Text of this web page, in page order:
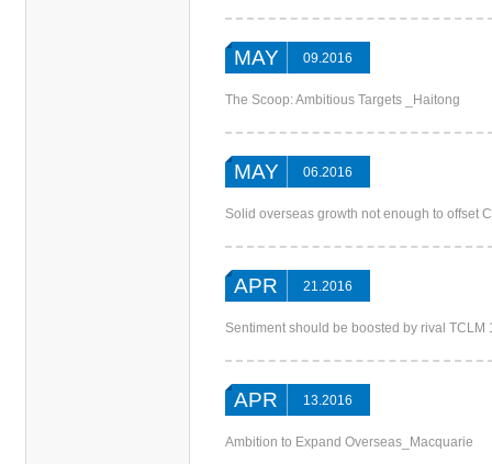
MAY 09.2016
The Scoop: Ambitious Targets _Haitong
MAY 06.2016
Solid overseas growth not enough to offset
APR 21.2016
Sentiment should be boosted by rival
APR 13.2016
Ambition to Expand Overseas_Macquarie